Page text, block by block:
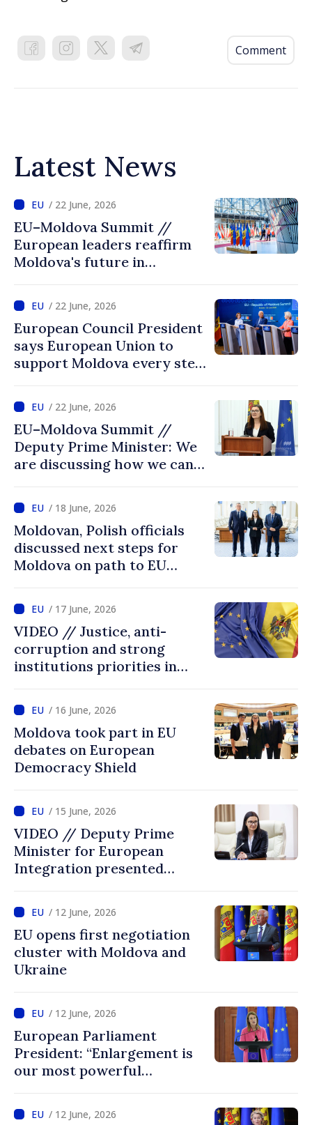
Comment
Latest News
/ 22 June, 2026
EU–Moldova Summit //
European leaders reaffirm
Moldova's future in
open the door to accession”
/ 22 June, 2026
European Council President
says European Union to
support Moldova every step
accession
/ 22 June, 2026
EU–Moldova Summit //
Deputy Prime Minister: We
are discussing how we can
on our own merits
/ 18 June, 2026
Moldovan, Polish officials
discussed next steps for
Moldova on path to EU
/ 17 June, 2026
VIDEO // Justice, anti-
corruption and strong
institutions priorities in
/ 16 June, 2026
Moldova took part in EU
debates on European
Democracy Shield
/ 15 June, 2026
VIDEO // Deputy Prime
Minister for European
Integration presented
Intergovernmental
Conference Moldova–EU
/ 12 June, 2026
EU opens first negotiation
cluster with Moldova and
Ukraine
/ 12 June, 2026
European Parliament
President: “Enlargement is
our most powerful
Ukraine and Moldova belong
/ 12 June, 2026